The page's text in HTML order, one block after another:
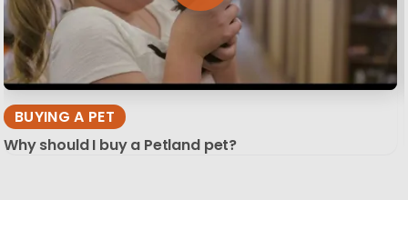
BUYING A PET
Why should I buy a Petland pet?